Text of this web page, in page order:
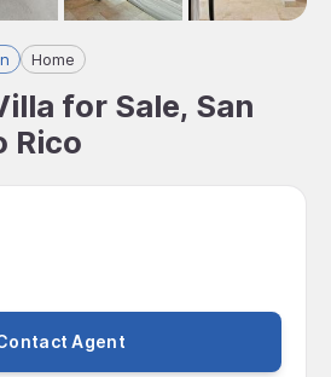
Home
for Sale, San
Rico
Agent